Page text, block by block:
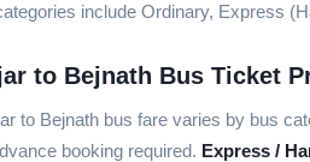
include Ordinary, Express
to Bejnath Bus Ticket
to Bejnath bus fare varies by bus
booking required. Express /